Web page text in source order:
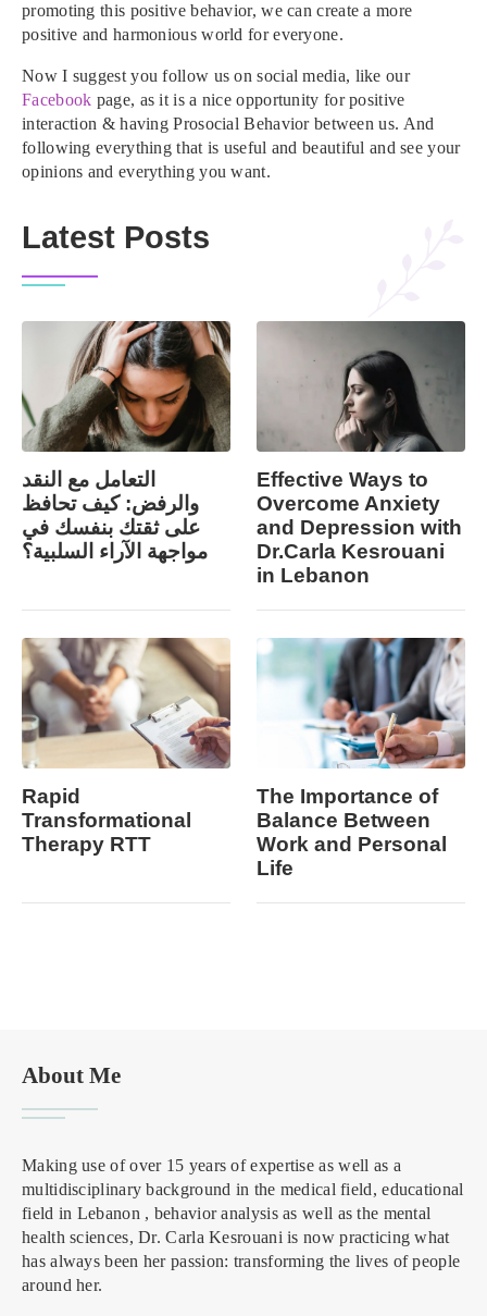
promoting this positive behavior, we can create a more
positive and harmonious world for everyone.
Now I suggest you follow us on social media, like our
Facebook page, as it is a nice opportunity for positive
interaction & having Prosocial Behavior between us. And
following everything that is useful and beautiful and see your
opinions and everything you want.
Latest Posts
التعامل مع النقد
والرفض: كيف تحافظ
على ثقتك بنفسك في
مواجهة الآراء السلبية؟
Effective Ways to
Overcome Anxiety
and Depression with
Dr.Carla Kesrouani
in Lebanon
Rapid
Transformational
Therapy RTT
The Importance of
Balance Between
Work and Personal
Life
About Me
Making use of over 15 years of expertise as well as a
multidisciplinary background in the medical field, educational
field in Lebanon , behavior analysis as well as the mental
health sciences, Dr. Carla Kesrouani is now practicing what
has always been her passion: transforming the lives of people
around her.